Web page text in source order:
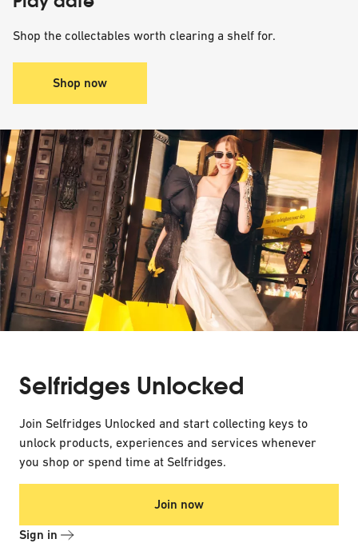
Shop the collectables worth clearing a shelf for.
Shop now
Selfridges Unlocked
Join Selfridges Unlocked and start collecting keys to
unlock products, experiences and services whenever
you shop or spend time at Selfridges.
Join now
Sign in